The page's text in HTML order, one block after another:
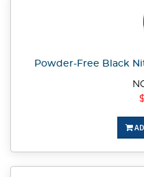
Powder-Free Black